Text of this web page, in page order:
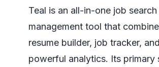
Teal is an all-in-one job search
management tool that
resume builder, job tracker, and
powerful analytics. Its primary